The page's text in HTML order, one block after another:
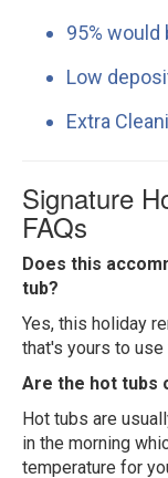
95% would
Low
Extra
Signature
FAQs
Does this
tub?
Yes, this holiday
that's yours to
Are the hot tubs
Hot tubs are
in the morning
temperature for